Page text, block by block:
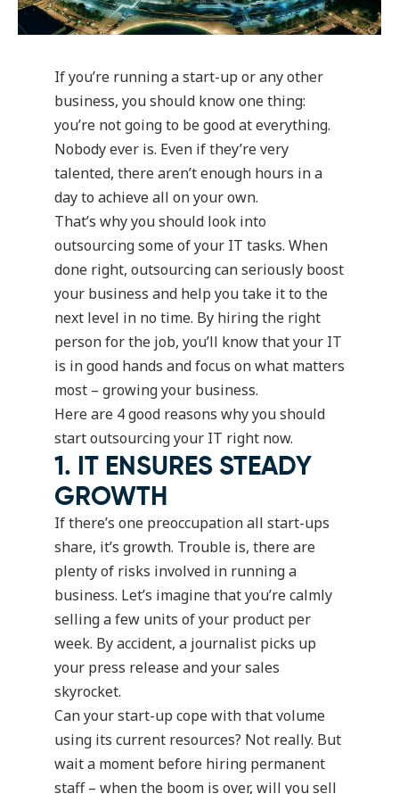
If you’re running a start-up or any other
business, you should know one thing:
you’re not going to be good at everything.
Nobody ever is. Even if they’re very
talented, there aren’t enough hours in a
day to achieve all on your own.
That’s why you should look into
outsourcing some of your IT tasks. When
done right, outsourcing can seriously boost
your business and help you take it to the
next level in no time. By hiring the right
person for the job, you’ll know that your IT
is in good hands and focus on what matters
most – growing your business.
Here are 4 good reasons why you should
start outsourcing your IT right now.
1. IT ENSURES STEADY
GROWTH
If there’s one preoccupation all start-ups
share, it’s growth. Trouble is, there are
plenty of risks involved in running a
business. Let’s imagine that you’re calmly
selling a few units of your product per
week. By accident, a journalist picks up
your press release and your sales
skyrocket.
Can your start-up cope with that volume
using its current resources? Not really. But
wait a moment before hiring permanent
staff – when the boom is over, will you sell